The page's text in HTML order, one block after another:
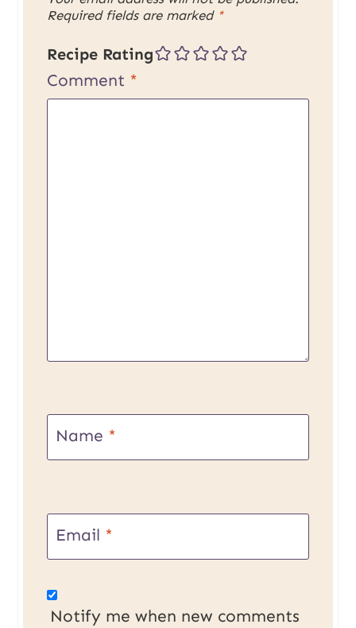
Required fields are marked *
Recipe Rating
Comment *
Name *
Email *
Notify me when new comments